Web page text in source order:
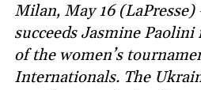
Milan, May 16
succeeds Jasmine
of the women’s
Internationals. The